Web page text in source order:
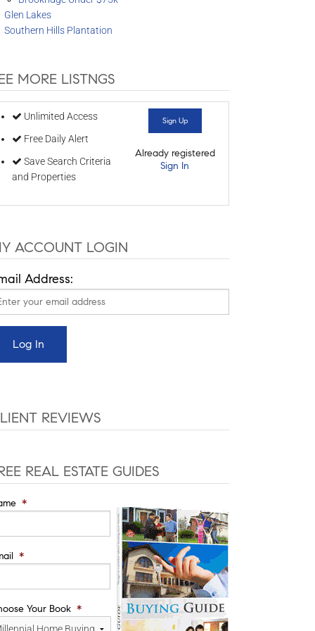
Glen Lakes
Southern Hills Plantation
MORE LISTNGS
Unlimited Access
Free Daily Alert
Save Search Criteria
and Properties
Sign Up
Already registered
Sign In
ACCOUNT LOGIN
Address:
REVIEWS
REAL ESTATE GUIDES
*
*
Your Book *